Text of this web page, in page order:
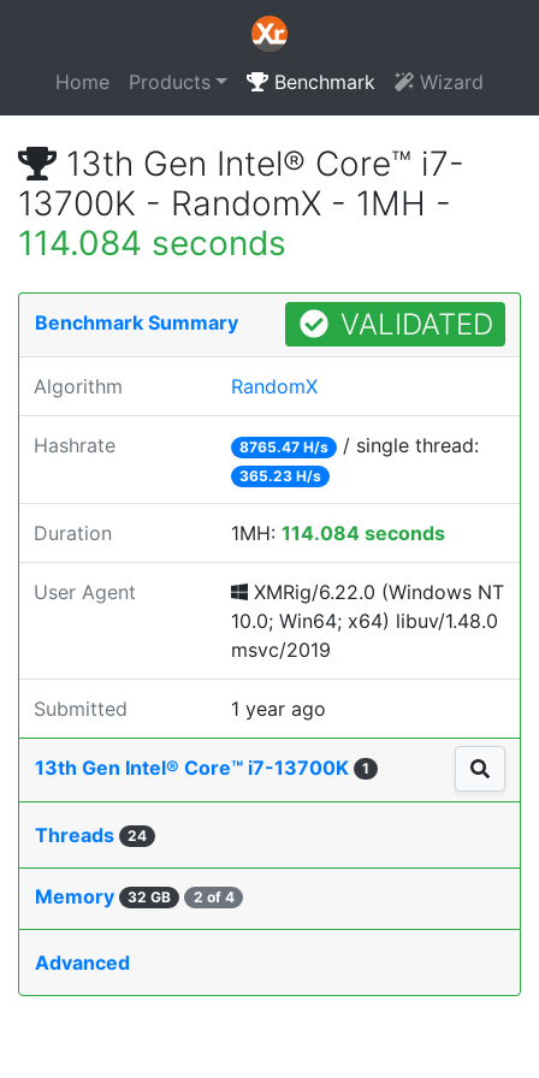
Home Products Benchmark Wizard
13th Gen Intel® Core™ i7-
13700K - RandomX - 1MH -
114.084 seconds
Benchmark Summary VALIDATED
Algorithm RandomX
Hashrate 8765.47 H/s / single thread:
365.23 H/s
Duration 1MH: 114.084 seconds
User Agent
XMRig/6.22.0 (Windows NT
10.0; Win64; x64) libuv/1.48.0
msvc/2019
Submitted 1 year ago
13th Gen Intel® Core™ i7-13700K 1
Threads 24
Memory 32 GB 2 of 4
Advanced